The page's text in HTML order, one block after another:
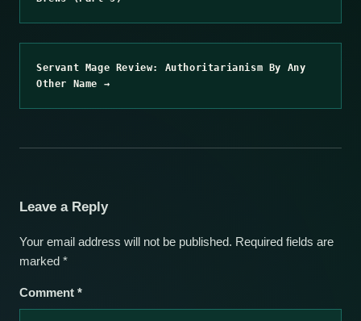
Servant Mage Review: Authoritarianism By Any
Other Name →
Leave a Reply
Your email address will not be published. Required fields are
marked *
Comment *